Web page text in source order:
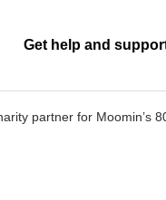
Get help and
partner for Moomin’s